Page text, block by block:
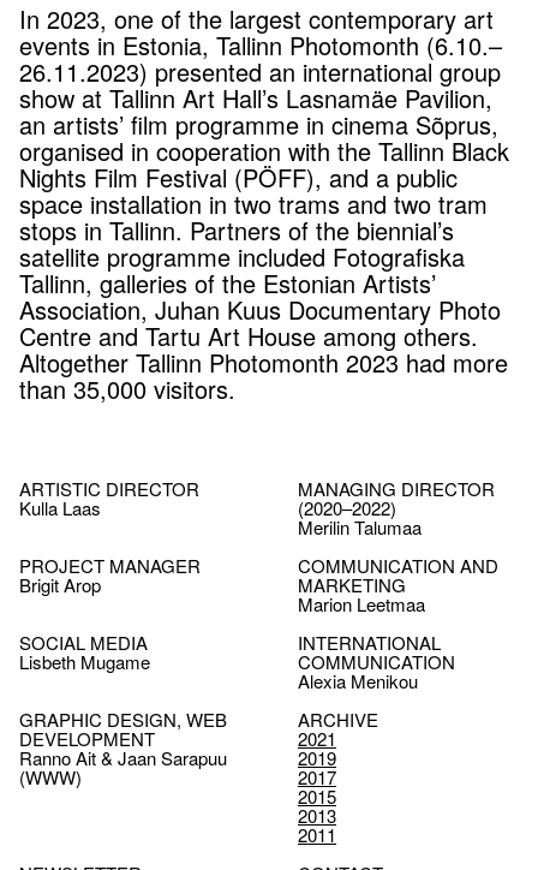
In 2023, one of the largest contemporary art
events in Estonia, Tallinn Photomonth (6.10.–
26.11.2023) presented an international group
show at Tallinn Art Hall’s Lasnamäe Pavilion,
an artists’ film programme in cinema Sõprus,
organised in cooperation with the Tallinn Black
Nights Film Festival (PÖFF), and a public
space installation in two trams and two tram
stops in Tallinn. Partners of the biennial’s
satellite programme included Fotografiska
Tallinn, galleries of the Estonian Artists’
Association, Juhan Kuus Documentary Photo
Centre and Tartu Art House among others.
Altogether Tallinn Photomonth 2023 had more
than 35,000 visitors.
ARTISTIC DIRECTOR
Kulla Laas
MANAGING DIRECTOR
(2020–2022)
Merilin Talumaa
PROJECT MANAGER
Brigit Arop
COMMUNICATION AND
MARKETING
Marion Leetmaa
SOCIAL MEDIA
Lisbeth Mugame
INTERNATIONAL
COMMUNICATION
Alexia Menikou
GRAPHIC DESIGN, WEB
DEVELOPMENT
Ranno Ait & Jaan Sarapuu
(WWW)
ARCHIVE
2021
2019
2017
2015
2013
2011